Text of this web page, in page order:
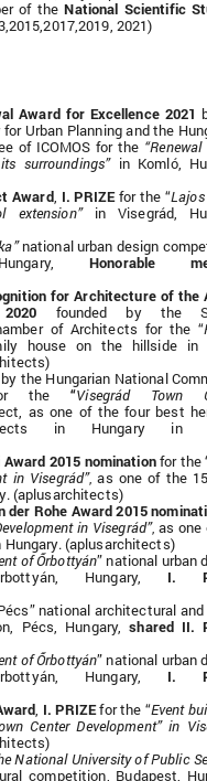
theNational Scientific
2021)
Award for Excellence 2021
Urban Planning and the
of ICOMOS for the “
surroundings”in Komló,
, I. PRIZEfor the “
extension”in Visegrád,
national urban design
Honorable
for Architecture of the
founded by the
of Architects for the“
house on the hillside in
the Hungarian National
the “Visegrád Town
as one of the four best
in Hungary in
2015 nominationfor the
in Visegrád”,as one of the
(aplusarchitects)
der Rohe Award 2015
in Visegrád”, as one
(aplusarchitects)
of Őrbottyán” national urban
Hungary, I.
national architectural and
Pécs, Hungary,shared II.
of Őrbottyán” national urban
Hungary, I.
, I. PRIZEfor the “Event
Center Development” in
National University of Public
competition, Budapest,